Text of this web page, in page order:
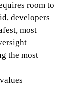
room to
developers
most
the most